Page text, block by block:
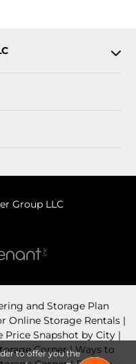
to offer you the
Group LLC
and Storage Plan
Online Storage Rentals
Price Snapshot by City
Corner Ways to